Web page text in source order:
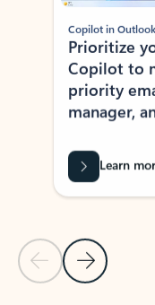
Previous Slide
Next Slide
Copilot in Outlook
Prioritize
Copilot to
priority
manager,
Learn
Back to tabs